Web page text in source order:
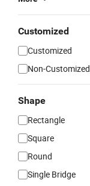
Customized
Customized
Non-Customized
Shape
Rectangle
Square
Round
Single Bridge